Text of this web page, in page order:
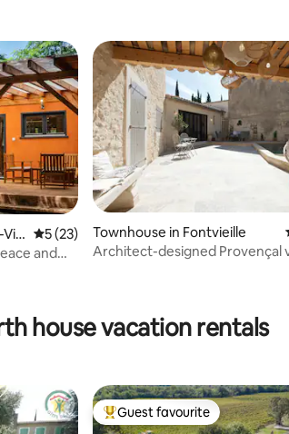
Vir
5 out of 5 average rating, 23 reviews
5 (23)
and
Townhouse in Fontvieille
Architect-designed Provençal
house vacation rentals
Top guest favourite
Guest favourite